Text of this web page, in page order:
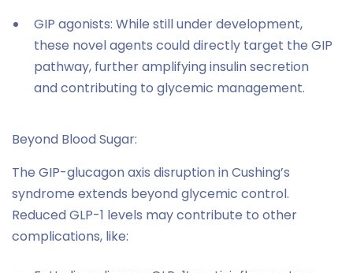
GIP agonists: While still under development,
these novel agents could directly target the GIP
pathway, further amplifying insulin secretion
and contributing to glycemic management.
Beyond Blood Sugar:
The GIP-glucagon axis disruption in Cushing’s
syndrome extends beyond glycemic control.
Reduced GLP-1 levels may contribute to other
complications, like: